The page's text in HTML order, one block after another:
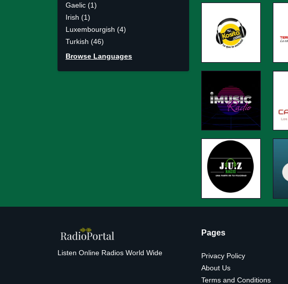
Gaelic (1)
Irish (1)
Luxembourgish (4)
Turkish (46)
Browse Languages
Listen Online Radios World Wide
Pages
Privacy Policy
About Us
Terms and Conditions